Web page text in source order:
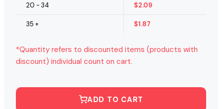
20 - 34 $2.09
35 + $1.87
*Quantity refers to discounted items (products with
discount) individual count on cart.
ADD TO CART